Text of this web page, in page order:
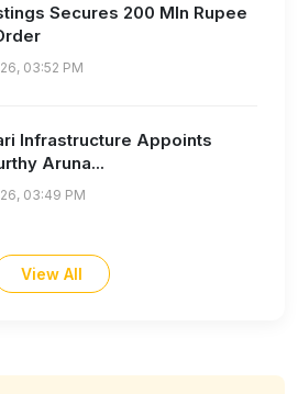
Secures 200 Mln Rupee
03:52 PM
Infrastructure Appoints
Aruna...
03:49 PM
View All